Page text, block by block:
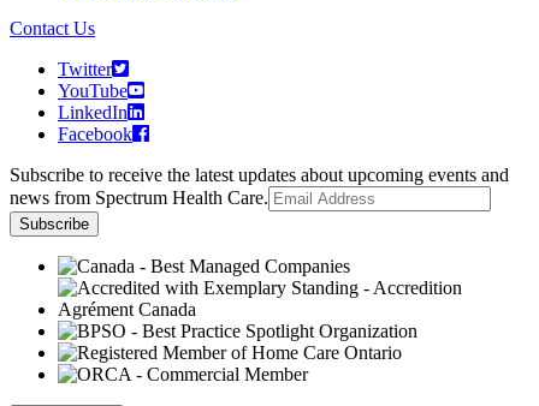
Contact Us
Twitter
YouTube
LinkedIn
Facebook
Subscribe to receive the latest updates about upcoming events and
news from Spectrum Health Care.